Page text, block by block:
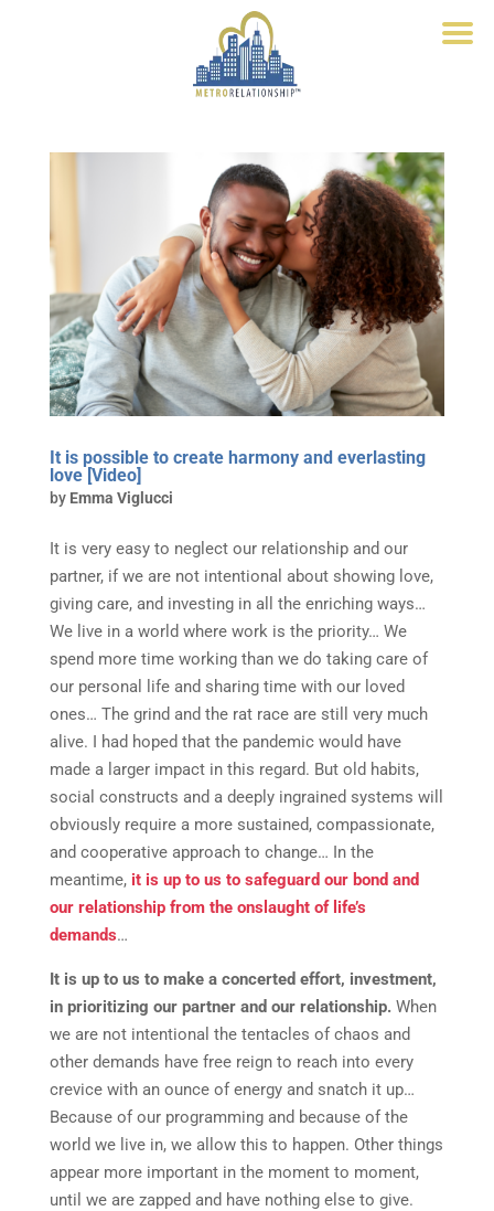
It is possible to create harmony and everlasting
love [Video]
by Emma Viglucci
It is very easy to neglect our relationship and our
partner, if we are not intentional about showing love,
giving care, and investing in all the enriching ways…
We live in a world where work is the priority… We
spend more time working than we do taking care of
our personal life and sharing time with our loved
ones… The grind and the rat race are still very much
alive. I had hoped that the pandemic would have
made a larger impact in this regard. But old habits,
social constructs and a deeply ingrained systems will
obviously require a more sustained, compassionate,
and cooperative approach to change… In the
meantime, it is up to us to safeguard our bond and
our relationship from the onslaught of life’s
demands…
It is up to us to make a concerted effort, investment,
in prioritizing our partner and our relationship.When
we are not intentional the tentacles of chaos and
other demands have free reign to reach into every
crevice with an ounce of energy and snatch it up…
Because of our programming and because of the
world we live in, we allow this to happen. Other things
appear more important in the moment to moment,
until we are zapped and have nothing else to give.